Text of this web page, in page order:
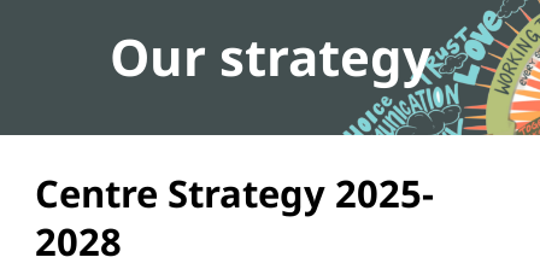
Our strategy
Centre Strategy 2025-
2028